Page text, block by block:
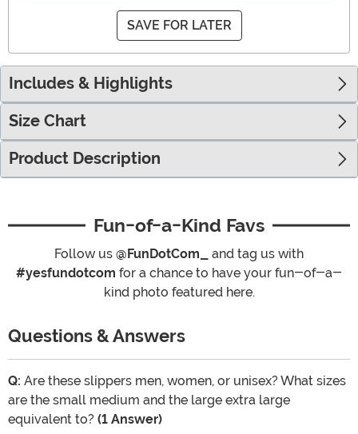
SAVE FOR LATER
Includes & Highlights
Size Chart
Product Description
Fun-of-a-Kind Favs
Follow us @FunDotCom_
and tag us with
#yesfundotcom for a chance to have your fun-of-a-
kind photo featured here.
Questions & Answers
Q: Are these slippers men, women, or unisex? What sizes
are the small medium and the large extra large
equivalent to? (1 Answer)